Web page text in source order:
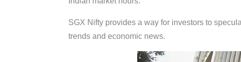
SGX Nifty provides a way for investors to
trends and economic news.